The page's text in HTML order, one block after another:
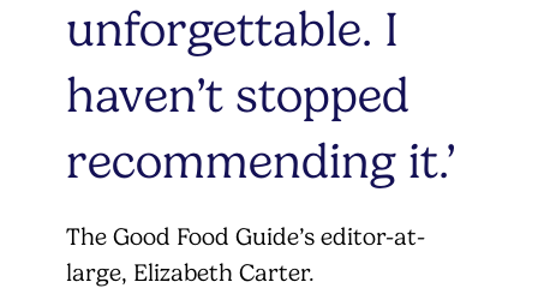
unforgettable. I
haven’t stopped
recommending it.’
The Good Food Guide’s editor-at-
large, Elizabeth Carter.